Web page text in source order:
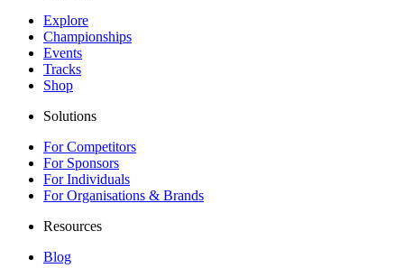
Explore
Championships
Events
Tracks
Shop
Solutions
For Competitors
For Sponsors
For Individuals
For Organisations & Brands
Resources
Blog